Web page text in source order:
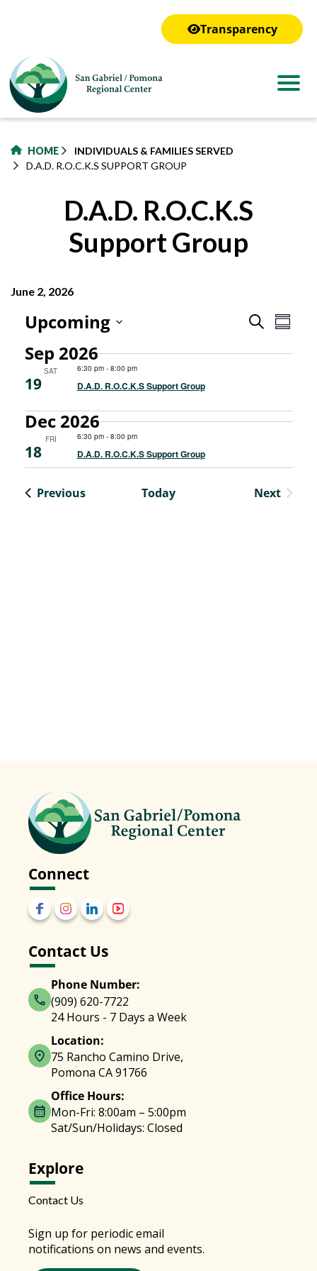
Transparency
HOME
INDIVIDUALS & FAMILIES SERVED
D.A.D. R.O.C.K.S SUPPORT GROUP
D.A.D. R.O.C.K.S
Support Group
June 2, 2026
Views
Search
Upcoming
date.
Sep 2026
SAT
19
6:30 pm- 8:00 pm
D.A.D. R.O.C.K.S Support Group
Dec 2026
FRI
18
6:30 pm- 8:00 pm
D.A.D. R.O.C.K.S Support Group
PreviousEvents Today
Next
Connect
Contact Us
Phone Number:
(909) 620-7722
24 Hours - 7 Days a Week
Location:
75 Rancho Camino Drive,
Pomona CA 91766
Office Hours:
Mon-Fri: 8:00am – 5:00pm
Sat/Sun/Holidays: Closed
Explore
Contact Us
Sign up for periodic email
notifications on news and events.